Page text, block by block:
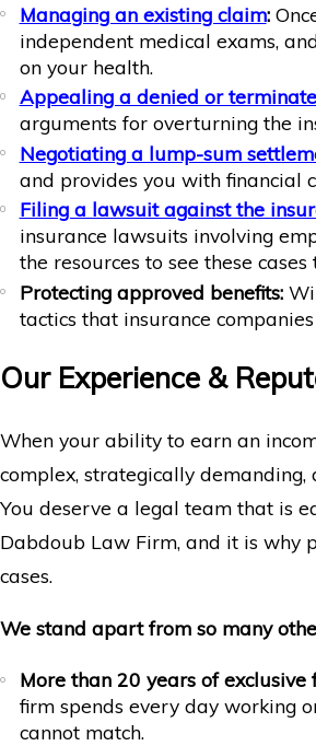
Managing an existing claim:
independent medical exams,
on your health.
Appealing a denied or
arguments for overturning the
Negotiating a lump-sum
and provides you with financial
Filing a lawsuit against the
insurance lawsuits involving
the resources to see these cases
Protecting approved benefits:
tactics that insurance
Our Experience &
When your ability to earn an
complex, strategically
You deserve a legal team that is
Dabdoub Law Firm, and it is why
cases.
We stand apart from so many
More than 20 years of
firm spends every day working
cannot match.